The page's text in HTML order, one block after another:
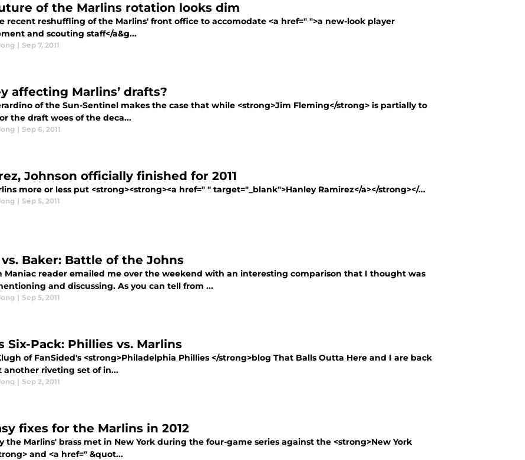
of the Marlins rotation looks dim
recent reshuffling of the Marlins' front office to accomodate <a href=" ">a new-look player
and scouting staff</a&g...
| Sep 7, 2011
affecting Marlins’ drafts?
of the Sun-Sentinel makes the case that while <strong>Jim Fleming</strong> is partially to
the draft woes of the deca...
| Sep 6, 2011
Johnson officially finished for 2011
more or less put <strong><strong><a href=" " target="_blank">Hanley Ramirez</a></strong></...
| Sep 5, 2011
Baker: Battle of the Johns
Maniac reader emailed me over the weekend with an interesting comparison that I thought was
and discussing. As you can tell from ...
| Sep 5, 2011
Six-Pack: Phillies vs. Marlins
of FanSided's <strong>Philadelphia Phillies </strong>blog That Balls Outta Here and I are back
another riveting set of in...
| Sep 2, 2011
fixes for the Marlins in 2012
the Marlins' brass met in New York during the four-game series against the <strong>New York
and <a href=" &quot...